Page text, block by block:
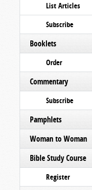
List Articles
Subscribe
Booklets
Order
Commentary
Subscribe
Pamphlets
Woman to Woman
Bible Study Course
Register